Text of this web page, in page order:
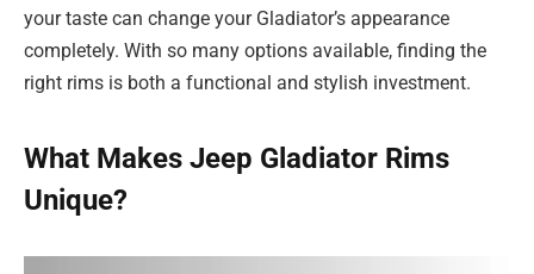
your taste can change your Gladiator’s appearance
completely. With so many options available, finding the
right rims is both a functional and stylish investment.
What Makes Jeep Gladiator Rims
Unique?